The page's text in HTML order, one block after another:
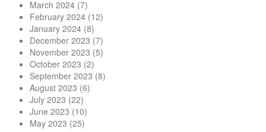
March 2024 (7)
February 2024 (12)
January 2024 (8)
December 2023 (7)
November 2023 (5)
October 2023 (2)
September 2023 (8)
August 2023 (6)
July 2023 (22)
June 2023 (10)
May 2023 (25)